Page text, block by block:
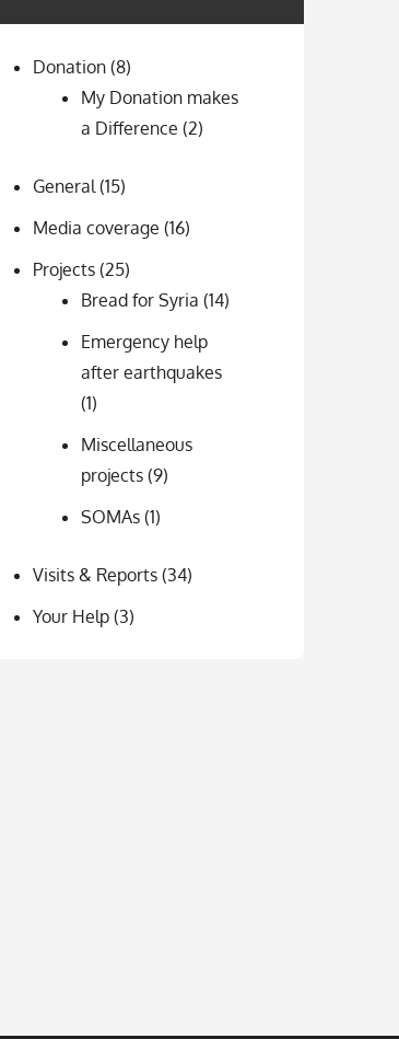
Donation(8)
My Donation makes
a Difference (2)
General(15)
Media coverage (16)
Projects(25)
Bread for Syria (14)
Emergency help
after earthquakes
(1)
Miscellaneous
projects(9)
SOMAs(1)
Visits & Reports(34)
Your Help(3)